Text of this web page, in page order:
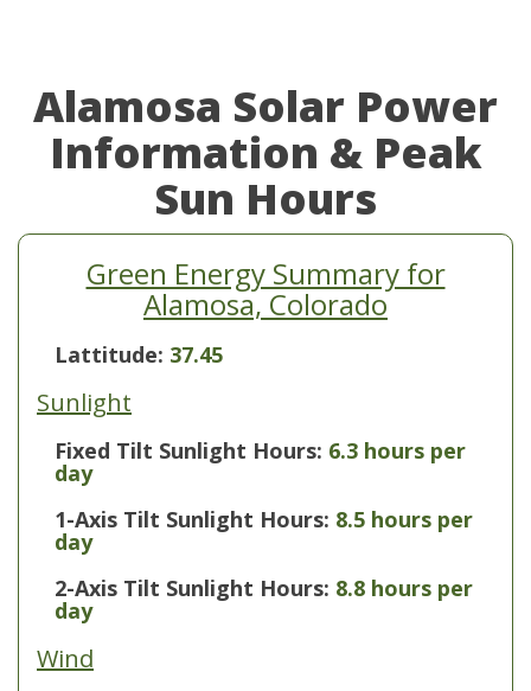
Alamosa Solar Power
Information & Peak
Sun Hours
Green Energy Summary for
Alamosa, Colorado
Lattitude: 37.45
Sunlight
Fixed Tilt Sunlight Hours: 6.3 hours per
day
1-Axis Tilt Sunlight Hours: 8.5 hours per
day
2-Axis Tilt Sunlight Hours: 8.8 hours per
day
Wind